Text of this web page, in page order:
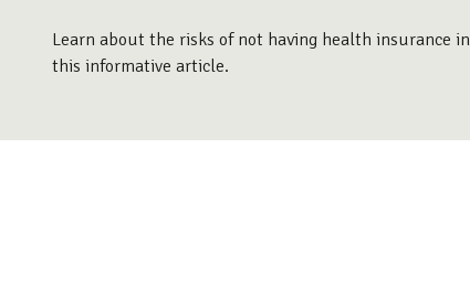
Learn about the risks of not having health insurance in
this informative article.